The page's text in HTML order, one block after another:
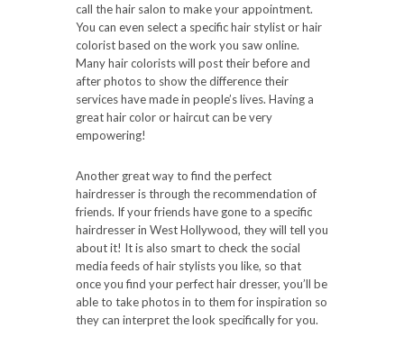
call the hair salon to make your appointment.
You can even select a specific hair stylist or hair
colorist based on the work you saw online.
Many hair colorists will post their before and
after photos to show the difference their
services have made in people’s lives. Having a
great hair color or haircut can be very
empowering!
Another great way to find the perfect
hairdresser is through the recommendation of
friends. If your friends have gone to a specific
hairdresser in West Hollywood, they will tell you
about it! It is also smart to check the social
media feeds of hair stylists you like, so that
once you find your perfect hair dresser, you’ll be
able to take photos in to them for inspiration so
they can interpret the look specifically for you.